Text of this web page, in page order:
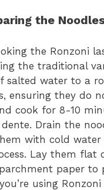
the
the Ronzoni
the traditional
salted water to a
ensuring they do
cook for 8-10
Drain the
with cold
Lay them flat
paper to
using